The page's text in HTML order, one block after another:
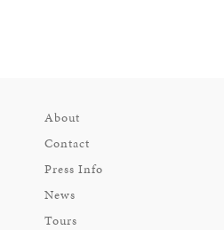
About
Contact
Press Info
News
Tours